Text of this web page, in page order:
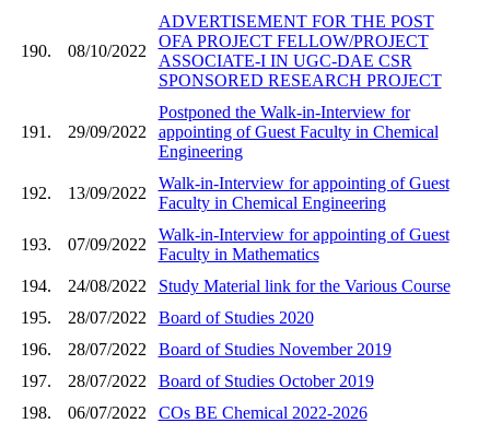
190. 08/10/2022
ADVERTISEMENT FOR THE POST
OFA PROJECT FELLOW/PROJECT
ASSOCIATE-I IN UGC-DAE CSR
SPONSORED RESEARCH PROJECT
191. 29/09/2022
Postponed the Walk-in-Interview for
appointing of Guest Faculty in Chemical
Engineering
192. 13/09/2022
Walk-in-Interview for appointing of Guest
Faculty in Chemical Engineering
193. 07/09/2022
Walk-in-Interview for appointing of Guest
Faculty in Mathematics
194.
24/08/2022
Study Material link for the Various Course
195.
28/07/2022
Board of Studies 2020
196.
28/07/2022
Board of Studies November 2019
197.
28/07/2022
Board of Studies October 2019
198.
06/07/2022 COs BE Chemical 2022-2026